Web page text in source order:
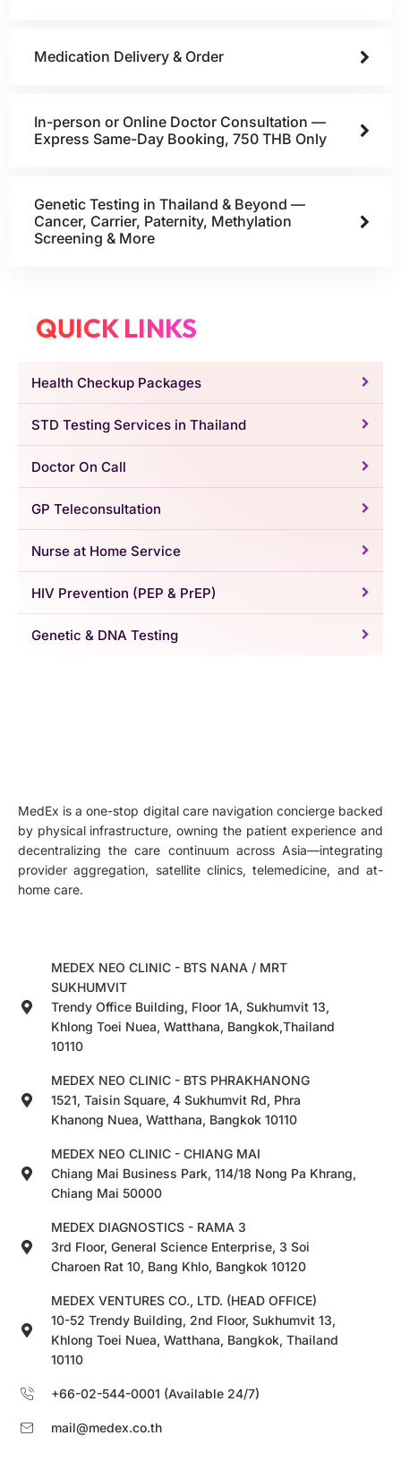
Medication Delivery & Order
In-person or Online Doctor Consultation —
Express Same-Day Booking, 750 THB Only
Genetic Testing in Thailand & Beyond —
Cancer, Carrier, Paternity, Methylation
Screening & More
QUICK LINKS
Health Checkup Packages
STD Testing Services in Thailand
Doctor On Call
GP Teleconsultation
Nurse at Home Service
HIV Prevention (PEP & PrEP)
Genetic & DNA Testing
MedEx is a one-stop digital care navigation concierge backed
by physical infrastructure, owning the patient experience and
decentralizing the care continuum across Asia—integrating
provider aggregation, satellite clinics, telemedicine, and at-
home care.
MEDEX NEO CLINIC - BTS NANA / MRT
SUKHUMVIT
Trendy Office Building, Floor 1A, Sukhumvit 13,
Khlong Toei Nuea, Watthana, Bangkok,Thailand
10110
MEDEX NEO CLINIC - BTS PHRAKHANONG
1521, Taisin Square, 4 Sukhumvit Rd, Phra
Khanong Nuea, Watthana, Bangkok 10110
MEDEX NEO CLINIC - CHIANG MAI
Chiang Mai Business Park, 114/18 Nong Pa Khrang,
Chiang Mai 50000
MEDEX DIAGNOSTICS - RAMA 3
3rd Floor, General Science Enterprise, 3 Soi
Charoen Rat 10, Bang Khlo, Bangkok 10120
MEDEX VENTURES CO., LTD. (HEAD OFFICE)
10-52 Trendy Building, 2nd Floor, Sukhumvit 13,
Khlong Toei Nuea, Watthana, Bangkok, Thailand
10110
+66-02-544-0001 (Available 24/7)
mail@medex.co.th